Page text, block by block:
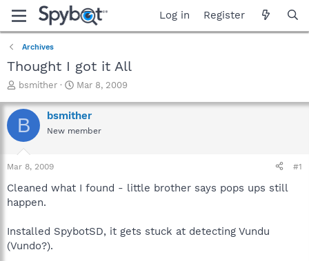
Log in Register
Archives
Thought I got it All
T
r
e
a
t
a
t
r
bsmither
S
a
r
t
e
Mar 8, 2009
B bsmither
New member
Mar 8, 2009 #1
Cleaned what I found - little brother says pops ups still
happen.
Installed SpybotSD, it gets stuck at detecting Vundu
(Vundo?).